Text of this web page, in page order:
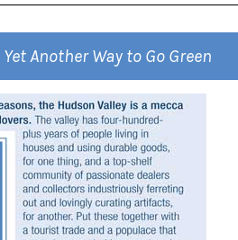
Yet Another Way to Go Green